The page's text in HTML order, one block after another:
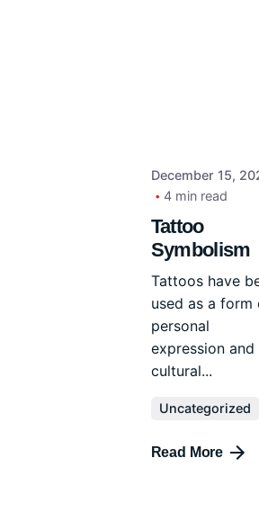
December 15,
4 min read
Tattoo
Symbolism
Tattoos have
used as a form
personal
expression and
cultural...
Uncategorized
Read More